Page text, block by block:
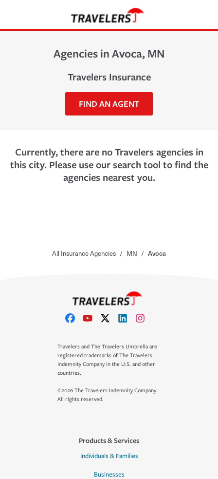
Agencies in Avoca, MN
Travelers Insurance
FIND AN AGENT
Currently, there are no Travelers agencies in
this city. Please use our search tool to find the
agencies nearest you.
All Insurance Agencies / MN / Avoca
Travelers and The Travelers Umbrella are
registered trademarks of The Travelers
Indemnity Company in the U.S. and other
countries.
©2026 The Travelers Indemnity Company.
All rights reserved.
Products & Services
Individuals & Families
Businesses